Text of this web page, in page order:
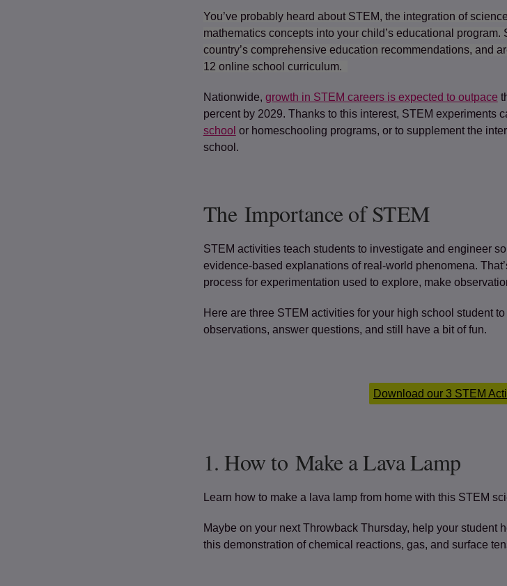
You’ve probably heard about STEM, the integration of
mathematics concepts into your child’s educational
country’s comprehensive education recommendations, and
12 online school curriculum.
Nationwide, growth in STEM careers is expected to outpace
percent by 2029. Thanks to this interest, STEM experiments
school or homeschooling programs, or to supplement the
school.
The Importance of STEM
STEM activities teach students to investigate and engineer
evidence-based explanations of real-world phenomena.
process for experimentation used to explore, make
Here are three STEM activities for your high school student
observations, answer questions, and still have a bit of fun.
Download our 3 STEM
1. How to Make a Lava Lamp
Learn how to make a lava lamp from home with this STEM
Maybe on your next Throwback Thursday, help your student
this demonstration of chemical reactions, gas, and surface